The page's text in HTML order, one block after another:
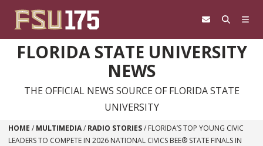
FLORIDA STATE UNIVERSITY
NEWS
THE OFFICIAL NEWS SOURCE OF FLORIDA STATE
UNIVERSITY
HOME / MULTIMEDIA/ RADIO STORIES/ FLORIDA’S TOP YOUNG CIVIC
LEADERS TO COMPETE IN 2026 NATIONAL CIVICS BEE® STATE FINALS IN